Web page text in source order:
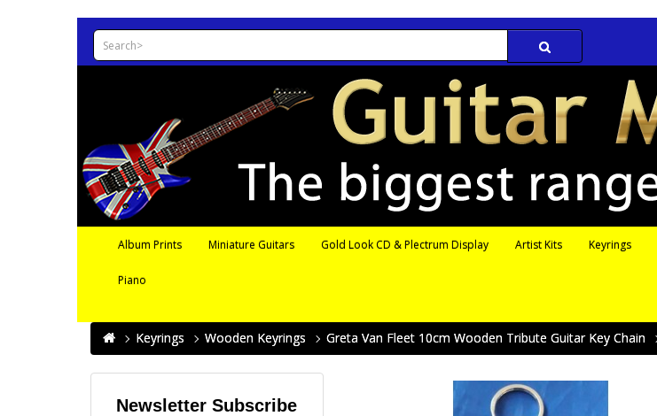
Album Prints Miniature Guitars Gold Look CD & Plectrum Display Artist Kits Keyrings
Piano
Keyrings Wooden Keyrings Greta Van Fleet 10cm Wooden Tribute Guitar Key Chain
Newsletter Subscribe